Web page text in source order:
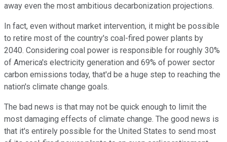
away even the most ambitious decarbonization projections.
In fact, even without market intervention, it might be possible
to retire most of the country's coal-fired power plants by
2040. Considering coal power is responsible for roughly 30%
of America's electricity generation and 69% of power sector
carbon emissions today, that'd be a huge step to reaching the
nation's climate change goals.
The bad news is that may not be quick enough to limit the
most damaging effects of climate change. The good news is
that it's entirely possible for the United States to send most